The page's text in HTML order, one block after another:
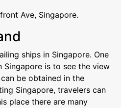
Ave, Singapore.
ships in Singapore. One
is to see the view
be obtained in the
Singapore, travelers can
place there are many